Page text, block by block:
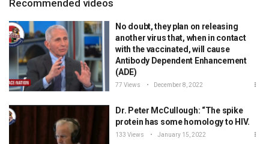
Recommended videos
No doubt, they plan on releasing
another virus that, when in contact
with the vaccinated, will cause
Antibody Dependent Enhancement
(ADE)
77 Views December 8, 2022
Dr. Peter McCullough: “The spike
protein has some homology to HIV.
133 Views January 15, 2022